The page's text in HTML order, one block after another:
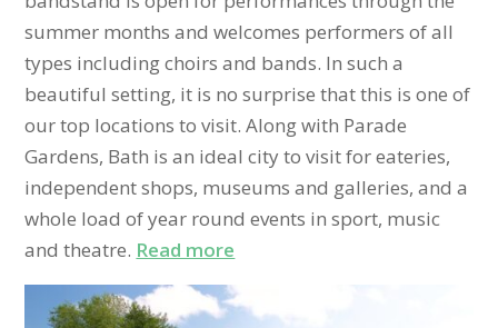
summer months and welcomes performers of all
types including choirs and bands. In such a
beautiful setting, it is no surprise that this is one of
our top locations to visit. Along with Parade
Gardens, Bath is an ideal city to visit for eateries,
independent shops, museums and galleries, and a
whole load of year round events in sport, music
and theatre. Read more